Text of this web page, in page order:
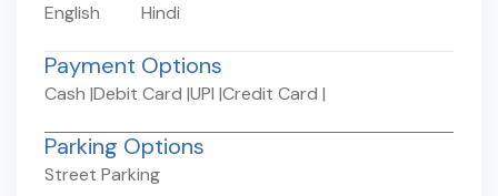
English Hindi
Payment Options
Cash |Debit Card |UPI |Credit Card |
Parking Options
Street Parking